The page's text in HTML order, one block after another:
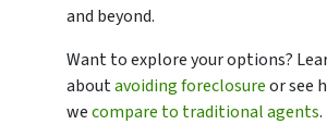
and beyond.
Want to explore your options?
aboutavoiding foreclosureor see
wecompare to traditional agents.